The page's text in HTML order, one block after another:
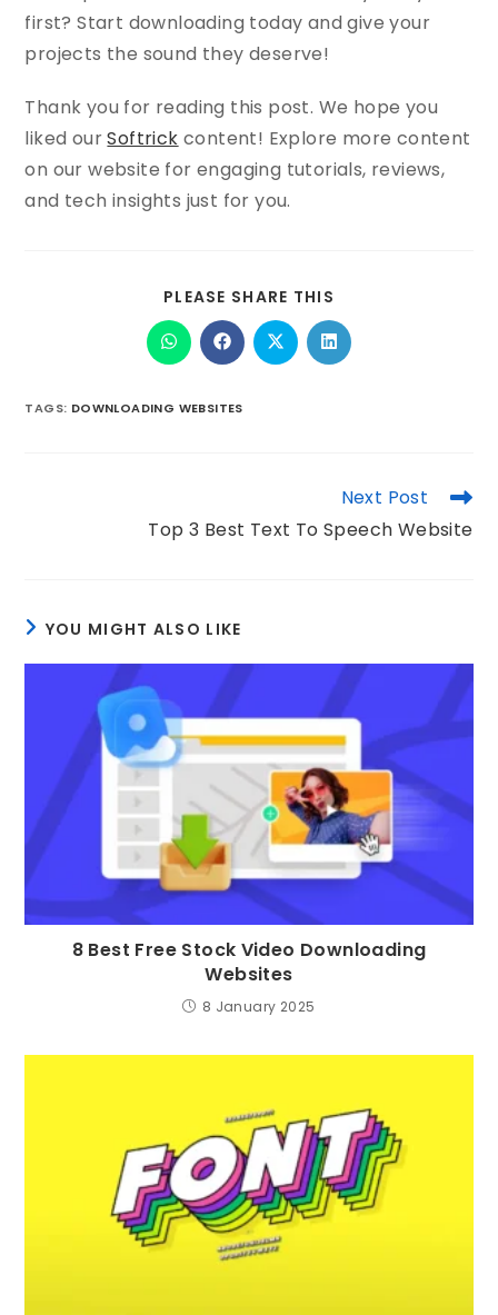
first? Start downloading today and give your
projects the sound they deserve!
Thank you for reading this post. We hope you
liked ourSoftrick content! Explore more content
on our website for engaging tutorials, reviews,
and tech insights just for you.
PLEASE SHARE THIS
TAGS: DOWNLOADING WEBSITES
Next Post
Top 3 Best Text To Speech Website
YOU MIGHT ALSO LIKE
8 Best Free Stock Video Downloading
Websites
8 January 2025